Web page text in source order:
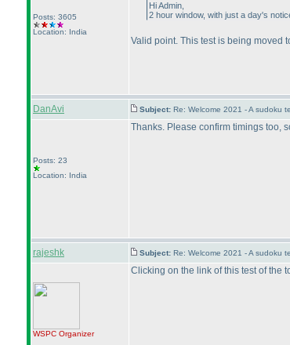
Posts: 3605
Location: India
Hi Admin,
2 hour window, with just a day's
Valid point. This test is being moved
DanAvi Subject: Re: Welcome 2021 - A sudoku
Posts: 23
Location: India
Thanks. Please confirm timings too,
rajeshk Subject: Re: Welcome 2021 - A sudoku
WSPC Organizer
Clicking on the link of this test of the